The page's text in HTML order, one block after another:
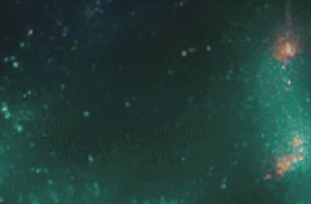
Contact Us